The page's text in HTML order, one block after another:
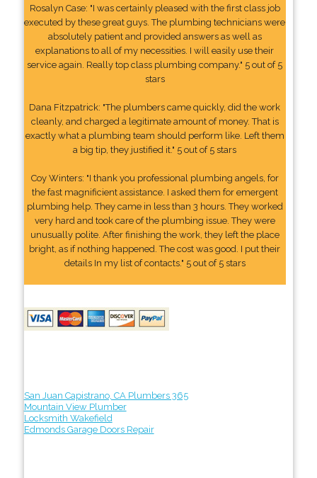
Rosalyn Case: "I was certainly pleased with the first class job
executed by these great guys. The plumbing technicians were
absolutely patient and provided answers as well as
explanations to all of my necessities. I will easily use their
service again. Really top class plumbing company." 5 out of 5
stars
Dana Fitzpatrick: "The plumbers came quickly, did the work
cleanly, and charged a legitimate amount of money. That is
exactly what a plumbing team should perform like. Left them
a big tip, they justified it." 5 out of 5 stars
Coy Winters: "I thank you professional plumbing angels, for
the fast magnificient assistance. I asked them for emergent
plumbing help. They came in less than 3 hours. They worked
very hard and took care of the plumbing issue. They were
unusually polite. After finishing the work, they left the place
bright, as if nothing happened. The cost was good. I put their
details In my list of contacts." 5 out of 5 stars
San Juan Capistrano, CA Plumbers 365
Mountain View Plumber
Locksmith Wakefield
Edmonds Garage Doors Repair